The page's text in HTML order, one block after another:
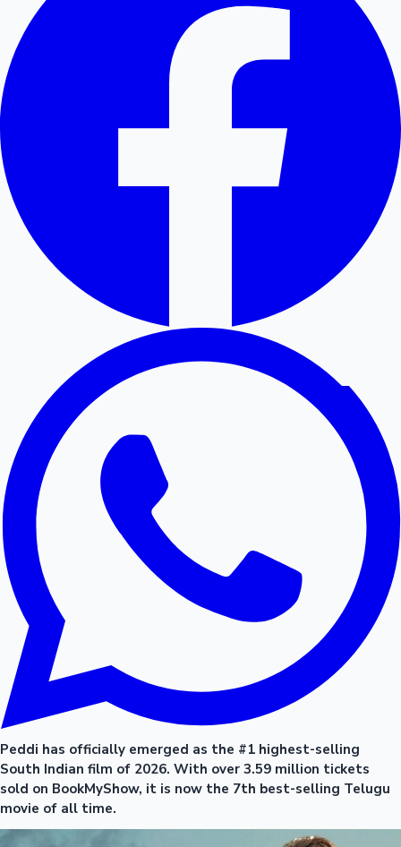
Peddi has officially emerged as the #1 highest-selling
South Indian film of 2026. With over 3.59 million tickets
sold on BookMyShow, it is now the 7th best-selling Telugu
movie of all time.